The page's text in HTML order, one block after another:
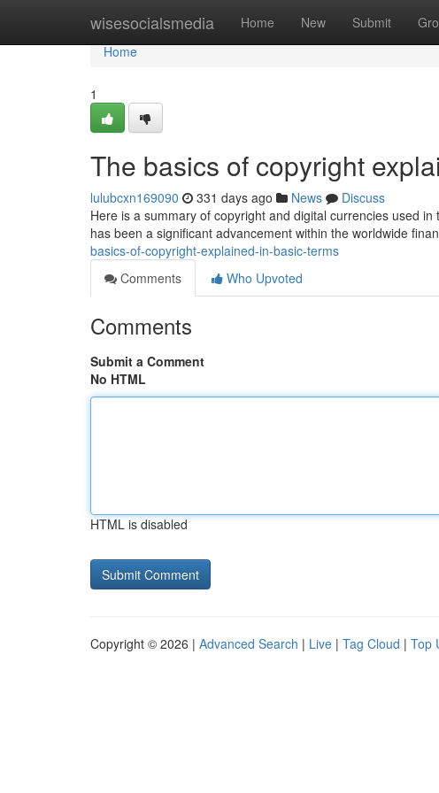
wisesocialsmedia Home New Submit
Home
Home
1
The basics of copyright
lulubcxn169090 331 days ago News
Discuss
Here is a summary of copyright and digital currencies used
has been a significant advancement within the worldwide
basics-of-copyright-explained-in-basic-terms
Comments
Who Upvoted
Comments
Submit a Comment
No HTML
HTML is disabled
Copyright © 2026 | Advanced Search | Live | Tag Cloud | Top